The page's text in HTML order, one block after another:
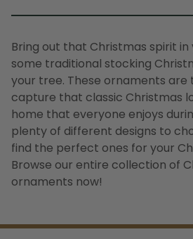
Bring out that Christmas spirit
some traditional stocking
your tree. These ornaments
capture that classic Christmas
home that everyone enjoys
plenty of different designs to
find the perfect ones for your
Browse our entire collection of
ornaments now!